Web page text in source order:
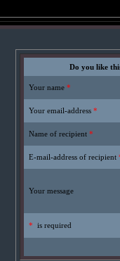
Do you like
Your name*
Your email-address*
Name of recipient*
E-mail-address of recipient
Your message
* is required